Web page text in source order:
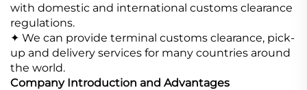
with domestic and international customs clearance
regulations.
✦ We can provide terminal customs clearance, pick-
up and delivery services for many countries around
the world.
Company Introduction and Advantages